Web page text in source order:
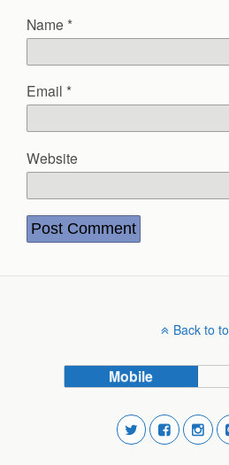
Name *
Email *
Website
Back to
Mobile